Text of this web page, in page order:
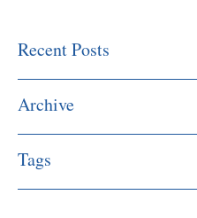
Recent Posts
Archive
Tags